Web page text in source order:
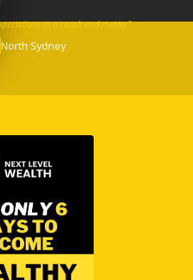
as a coach and mentor"
North Sydney